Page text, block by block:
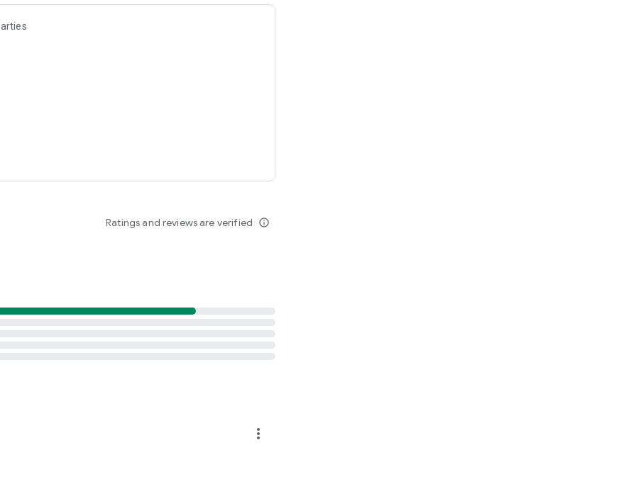
Ratings and reviews are verified info_outline
more_vert